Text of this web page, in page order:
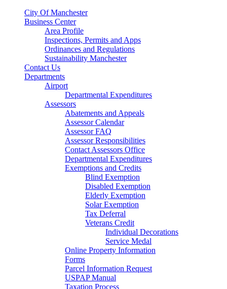
City Of Manchester
Business Center
Area Profile
Inspections, Permits and Apps
Ordinances and Regulations
Sustainability Manchester
Contact Us
Departments
Airport
Departmental Expenditures
Assessors
Abatements and Appeals
Assessor Calendar
Assessor FAQ
Assessor Responsibilities
Contact Assessors Office
Departmental Expenditures
Exemptions and Credits
Blind Exemption
Disabled Exemption
Elderly Exemption
Solar Exemption
Tax Deferral
Veterans Credit
Individual Decorations
Service Medal
Online Property Information
Forms
Parcel Information Request
USPAP Manual
Taxation Process